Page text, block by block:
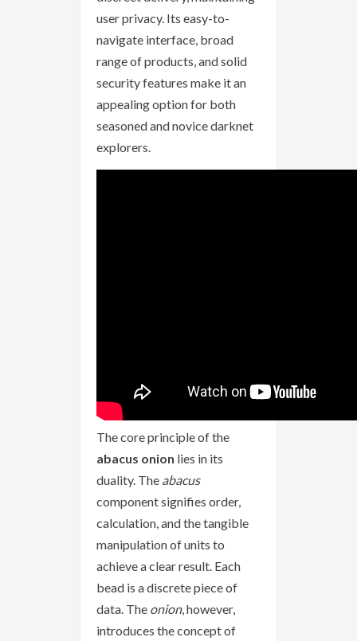
user privacy. Its easy-to-
navigate interface, broad
range of products, and solid
security features make it an
appealing option for both
seasoned and novice darknet
explorers.
The core principle of the
abacus onion lies in its
duality. The abacus
component signifies order,
calculation, and the tangible
manipulation of units to
achieve a clear result. Each
bead is a discrete piece of
data. The onion, however,
introduces the concept of